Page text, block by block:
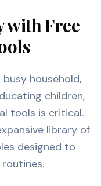
with Free
household,
children,
tools is critical.
library of
designed to